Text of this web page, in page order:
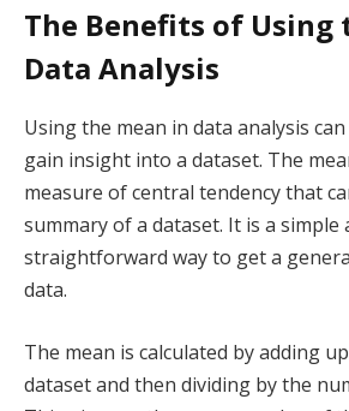
The Benefits of Using
Data Analysis
Using the mean in data analysis
gain insight into a dataset. The
measure of central tendency that
summary of a dataset. It is a simple
straightforward way to get a
data.
The mean is calculated by adding
dataset and then dividing by the